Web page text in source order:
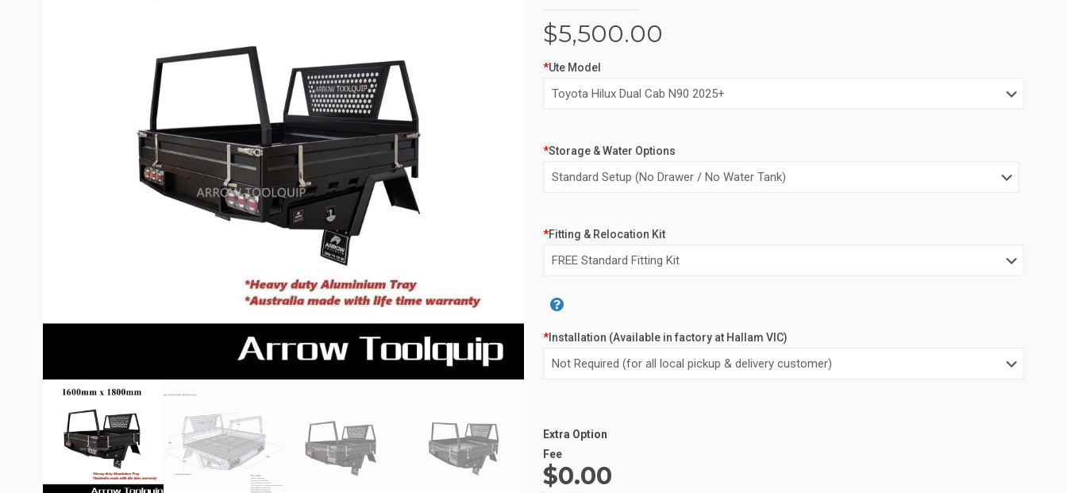
$5,500.00
*Ute Model
*Storage & Water Options
*Fitting & Relocation Kit
* Installation (Available in factory at Hallam VIC)
Extra Option
Fee
$0.00
Alternative: